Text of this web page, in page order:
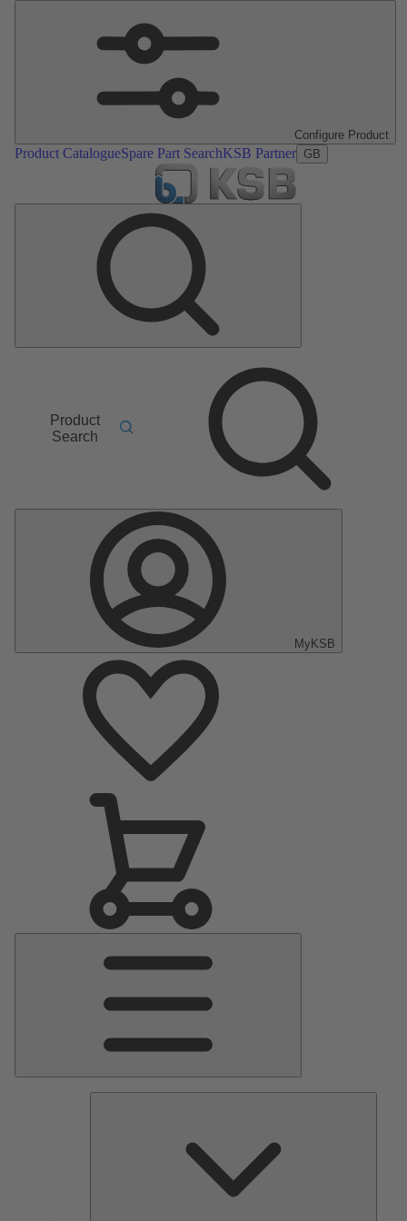
Configure Product
Product CatalogueSpare Part SearchKSB Partner GB
Product
Search
MyKSB